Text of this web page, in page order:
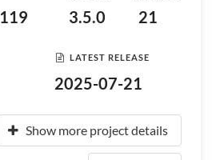
119 3.5.0 21
LATEST RELEASE
2025-07-21
Show more project details